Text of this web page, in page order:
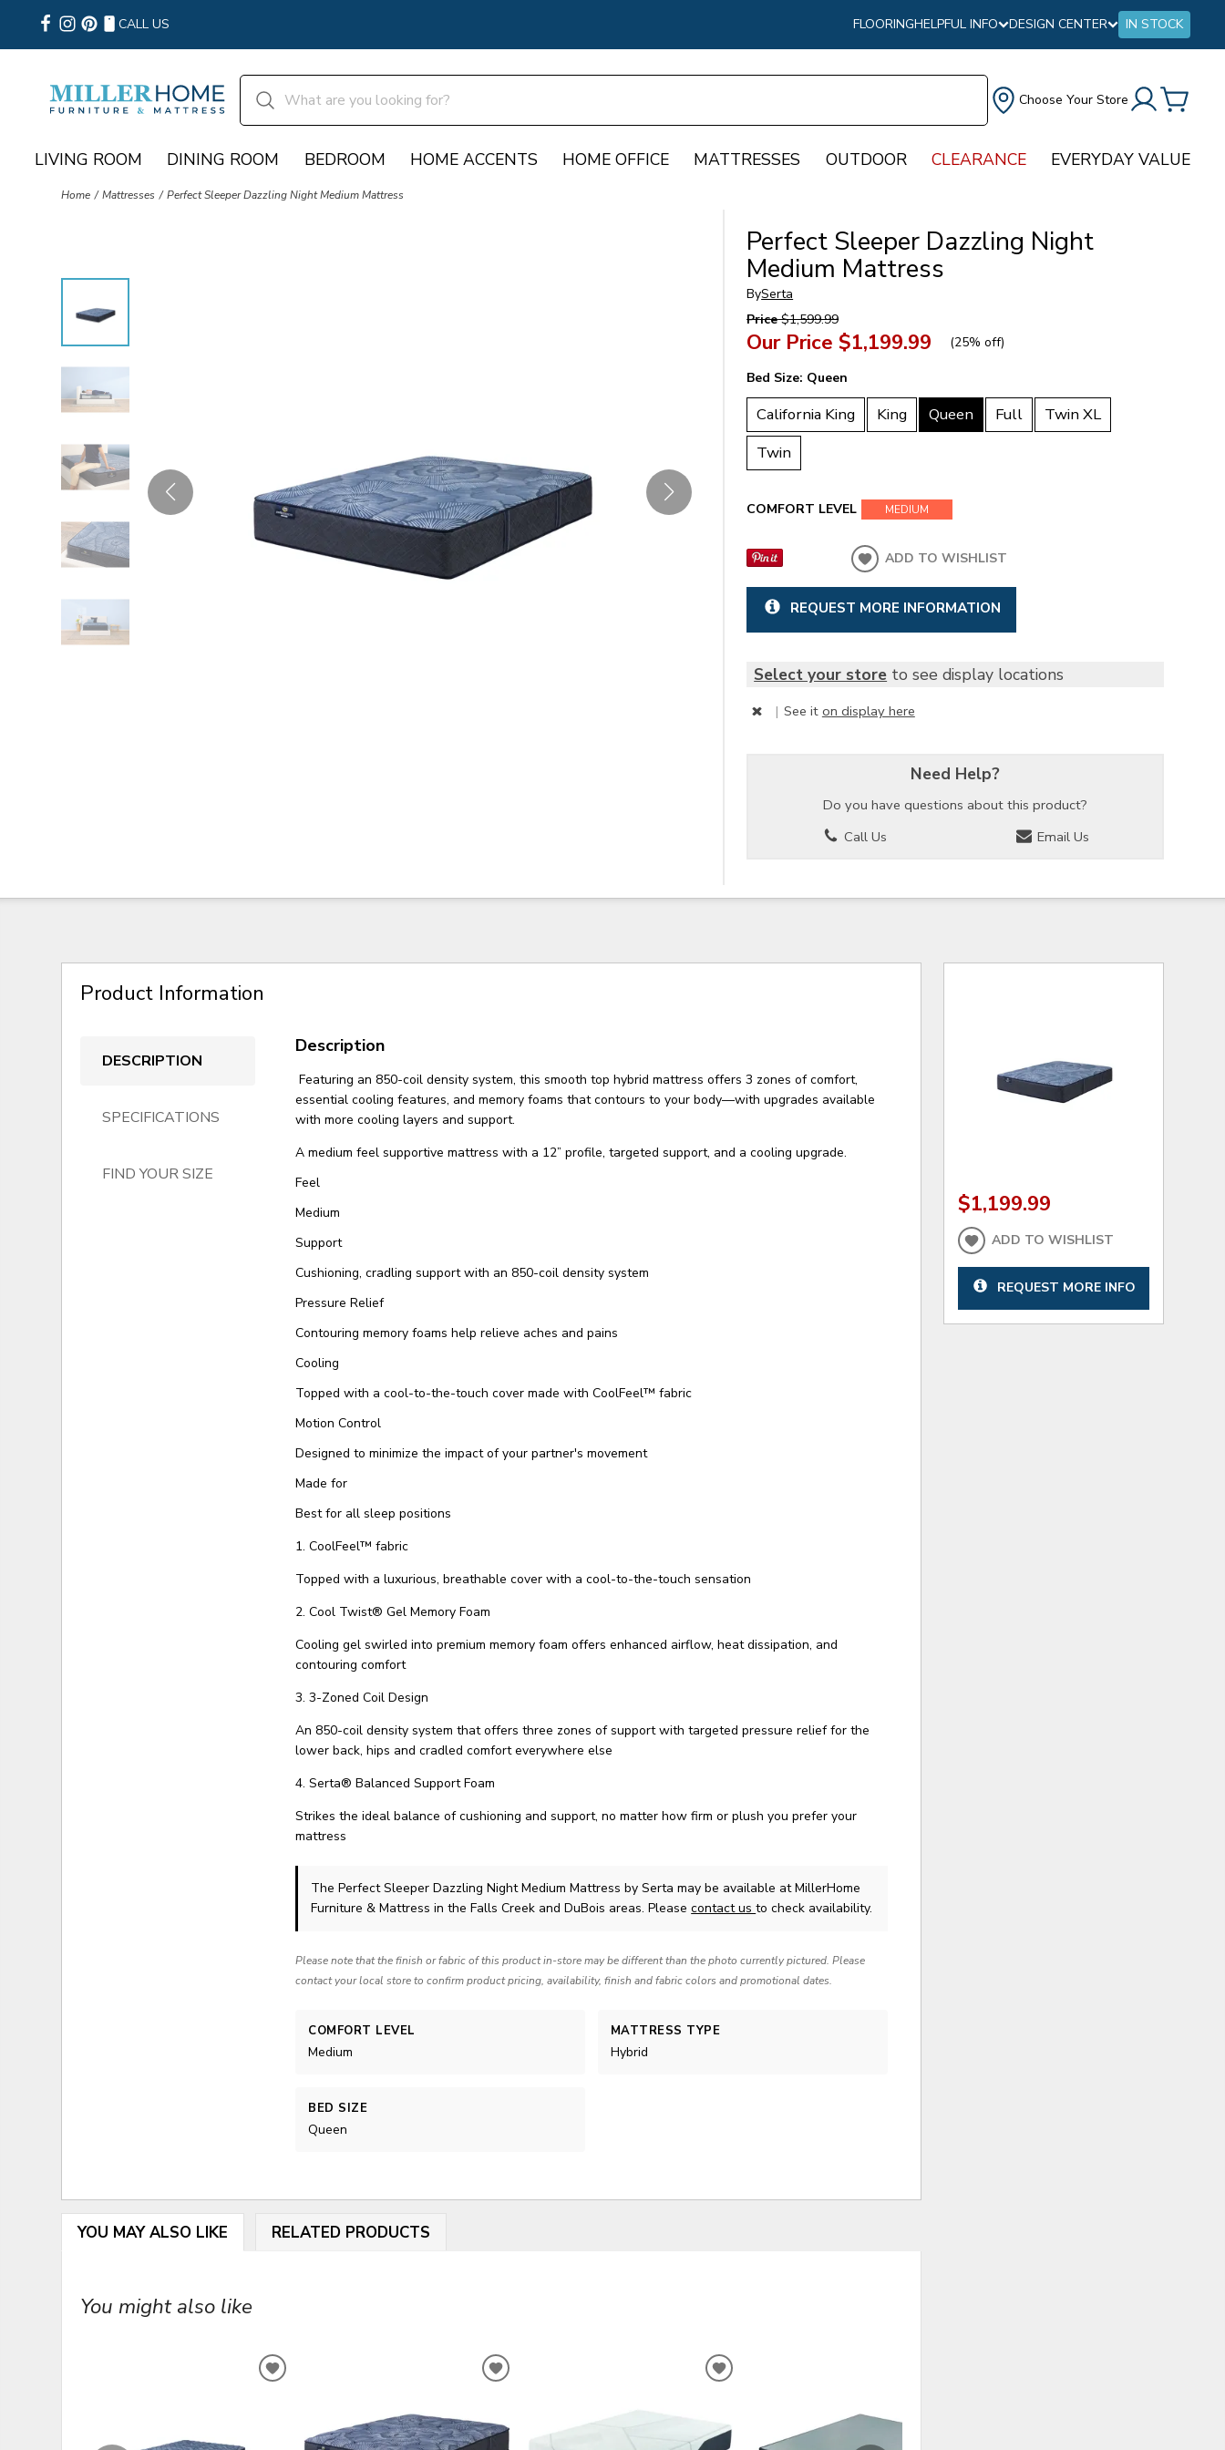
CALL US FLOORINGHELPFUL INFO DESIGN CENTER IN STOCK
Choose Your Store
LIVING ROOM DINING ROOM BEDROOM HOME ACCENTS HOME OFFICE MATTRESSES OUTDOOR CLEARANCE EVERYDAY VALUE
Home Mattresses Perfect Sleeper Dazzling Night Medium Mattress
Perfect Sleeper Dazzling Night
Medium Mattress
BySerta
Price$1,599.99
Our Price $1,199.99 (25% off)
Bed Size: Queen
California King King Queen Full
Twin XL
Twin
COMFORT LEVEL MEDIUM
ADD TO WISHLIST
REQUEST MORE INFORMATION
Select your store to see display locations
| See it on display here
Need Help?
Do you have questions about this product?
Call Us
Email Us
Product Information
DESCRIPTION
SPECIFICATIONS
FIND YOUR SIZE
Description
Featuring an 850-coil density system, this smooth top hybrid mattress offers 3 zones of comfort,
essential cooling features, and memory foams that contours to your body—with upgrades available
with more cooling layers and support.
A medium feel supportive mattress with a 12” profile, targeted support, and a cooling upgrade.
Feel
Medium
Support
Cushioning, cradling support with an 850-coil density system
Pressure Relief
Contouring memory foams help relieve aches and pains
Cooling
Topped with a cool-to-the-touch cover made with CoolFeel™️ fabric
Motion Control
Designed to minimize the impact of your partner's movement
Made for
Best for all sleep positions
1. CoolFeel™️ fabric
Topped with a luxurious, breathable cover with a cool-to-the-touch sensation
2. Cool Twist® Gel Memory Foam
Cooling gel swirled into premium memory foam offers enhanced airflow, heat dissipation, and
contouring comfort
3. 3-Zoned Coil Design
An 850-coil density system that offers three zones of support with targeted pressure relief for the
lower back, hips and cradled comfort everywhere else
4. Serta® Balanced Support Foam
Strikes the ideal balance of cushioning and support, no matter how firm or plush you prefer your
mattress
The Perfect Sleeper Dazzling Night Medium Mattressby Serta may be available at MillerHome
Furniture & Mattress in the Falls Creek and DuBois areas. Pleasecontact usto check availability.
Please note that the finish or fabric of this product in-store may be different than the photo currently pictured. Please
contact your local store to confirm product pricing, availability, finish and fabric colors and promotional dates.
COMFORT LEVEL
Medium
MATTRESS TYPE
Hybrid
BED SIZE
Queen
YOU MAY ALSO LIKE RELATED PRODUCTS
You might also like
ADD
ADD
WISHLIST
ADD
$1,199.99
ADD TO WISHLIST
REQUEST MORE INFO